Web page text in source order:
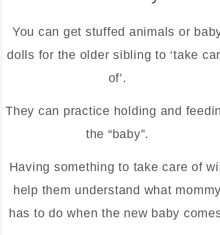
You can get stuffed animals or
dolls for the older sibling to ‘take
of’.
They can practice holding and
the “baby”.
Having something to take care of
help them understand what
has to do when the new baby